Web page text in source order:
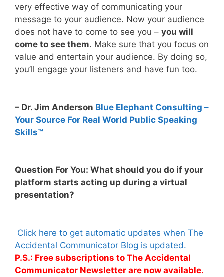
very effective way of communicating your
message to your audience. Now your audience
does not have to come to see you – you will
come to see them. Make sure that you focus on
value and entertain your audience. By doing so,
you’ll engage your listeners and have fun too.
– Dr. Jim Anderson Blue Elephant Consulting –
Your Source For Real World Public Speaking
Skills™
Question For You: What should you do if your
platform starts acting up during a virtual
presentation?
Click here to get automatic updates when The
Accidental Communicator Blog is updated.
P.S.: Free subscriptions to The Accidental
Communicator Newsletter are now available.